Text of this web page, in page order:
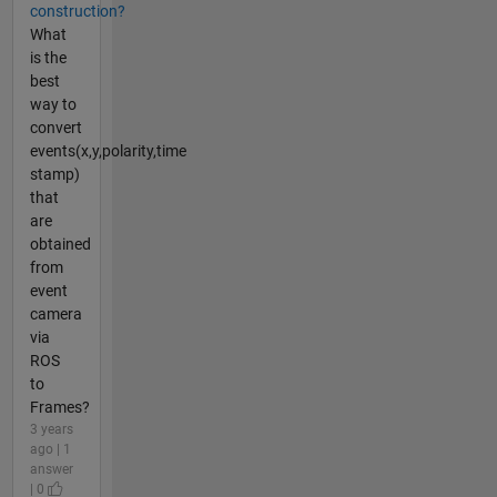
construction?
What
is the
best
way to
convert
events(x,y,polarity,time
stamp)
that
are
obtained
from
event
camera
via
ROS
to
Frames?
3 years
ago | 1
answer
| 0